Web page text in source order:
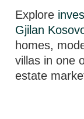
Explore
Gjilan
homes,
villas in one
estate